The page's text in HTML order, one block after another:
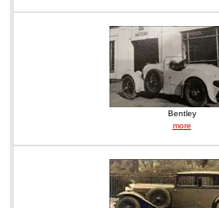
Bentley
more